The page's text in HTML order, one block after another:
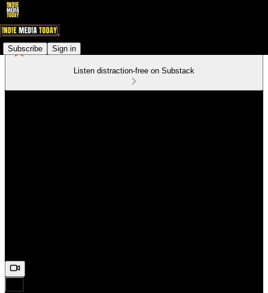
Subscribe Sign in
Listen distraction-free on Substack